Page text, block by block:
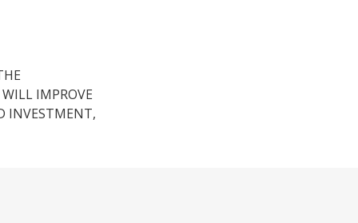
IMPROVE
INVESTMENT,